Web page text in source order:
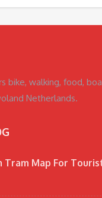
bike, walking, food,
Netherlands.
Map For